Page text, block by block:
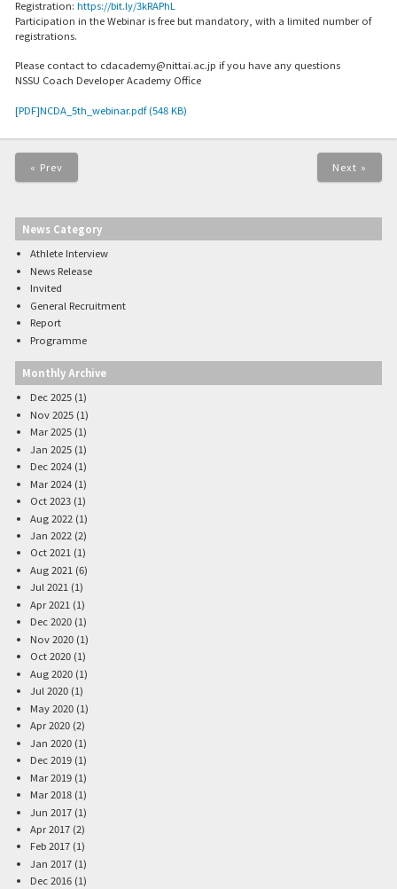
Registration: https://bit.ly/3kRAPhL
Participation in the Webinar is free but mandatory, with a limited number of
registrations.
Please contact to cdacademy@nittai.ac.jp if you have any questions
NSSU Coach Developer Academy Office
[PDF]NCDA_5th_webinar.pdf (548 KB)
« Prev Next »
News Category
Athlete Interview
News Release
Invited
General Recruitment
Report
Programme
Monthly Archive
Dec 2025 (1)
Nov 2025 (1)
Mar 2025 (1)
Jan 2025 (1)
Dec 2024 (1)
Mar 2024 (1)
Oct 2023 (1)
Aug 2022 (1)
Jan 2022 (2)
Oct 2021 (1)
Aug 2021 (6)
Jul 2021 (1)
Apr 2021 (1)
Dec 2020 (1)
Nov 2020 (1)
Oct 2020 (1)
Aug 2020 (1)
Jul 2020 (1)
May 2020 (1)
Apr 2020 (2)
Jan 2020 (1)
Dec 2019 (1)
Mar 2019 (1)
Mar 2018 (1)
Jun 2017 (1)
Apr 2017 (2)
Feb 2017 (1)
Jan 2017 (1)
Dec 2016 (1)